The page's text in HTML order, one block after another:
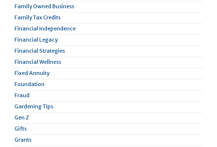
Family Owned Business
Family Tax Credits
Financial Independence
Financial Legacy
Financial Strategies
Financial Wellness
Fixed Annuity
Foundation
Fraud
Gardening Tips
Gen Z
Gifts
Grants